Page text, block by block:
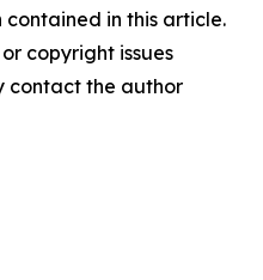
in this article.
copyright issues
contact the author